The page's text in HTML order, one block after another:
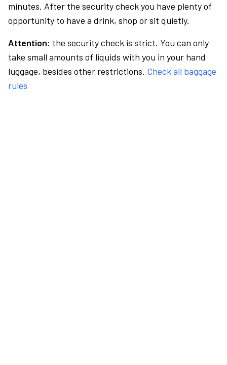
minutes. After the security check you have plenty of
opportunity to have a drink, shop or sit quietly.
Attention: the security check is strict. You can only
take small amounts of liquids with you in your hand
luggage, besides other restrictions. Check all baggage
rules